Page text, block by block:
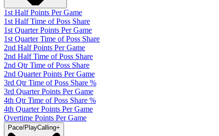
1st Half Points Per Game
1st Half Time of Poss Share
1st Quarter Points Per Game
1st Quarter Time of Poss Share
2nd Half Points Per Game
2nd Half Time of Poss Share
2nd Qtr Time of Poss Share
2nd Quarter Points Per Game
3rd Qtr Time of Poss Share %
3rd Quarter Points Per Game
4th Qtr Time of Poss Share %
4th Quarter Points Per Game
Overtime Points Per Game
Pace/PlayCalling+